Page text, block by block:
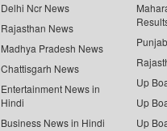
Delhi Ncr News
Rajasthan News
Madhya Pradesh News
Chattisgarh News
Entertainment News in
Hindi
Business News in Hindi
Up
Up
Up